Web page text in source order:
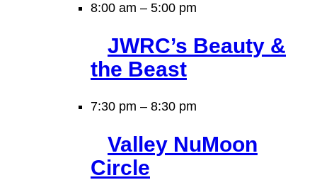
8:00 am – 5:00 pm
JWRC’s Beauty &
the Beast
7:30 pm – 8:30 pm
Valley NuMoon
Circle